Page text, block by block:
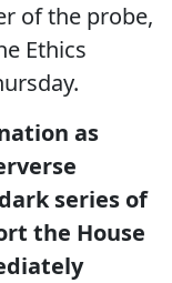
of the probe,
Ethics
as
series of
the House